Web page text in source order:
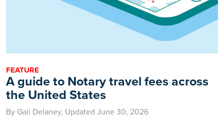
FEATURE
A guide to Notary travel fees across
the United States
By Gail Delaney, Updated June 30, 2026